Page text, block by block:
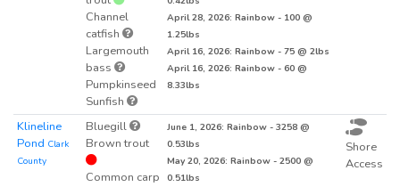
Channel
catfish
Largemouth
bass
Pumpkinseed
Sunfish
April 28, 2026: Rainbow - 100 @
1.25lbs
April 16, 2026: Rainbow - 75 @ 2lbs
April 16, 2026: Rainbow - 60 @
8.33lbs
Klineline
Pond Clark
County
Bluegill
Brown trout
Common carp
June 1, 2026: Rainbow - 3258 @
0.53lbs
May 20, 2026: Rainbow - 2500 @
0.51lbs
Shore
Access